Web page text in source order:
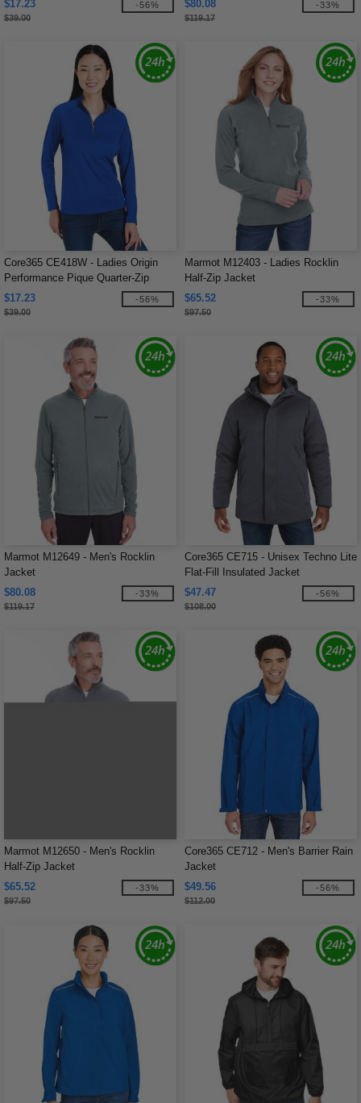
$17.23
$39.00
-56% $80.08
$119.17
-33%
Core365 CE418W - Ladies Origin
Performance Pique Quarter-Zip
$17.23
$39.00
-56%
Marmot M12403 - Ladies Rocklin
Half-Zip Jacket
$65.52
$97.50
-33%
Marmot M12649 - Men's Rocklin
Jacket
$80.08
$119.17
-33%
Core365 CE715 - Unisex Techno Lite
Flat-Fill Insulated Jacket
$47.47
$108.00
-56%
Marmot M12650 - Men's Rocklin
Half-Zip Jacket
$65.52
$97.50
-33%
Core365 CE712 - Men's Barrier Rain
Jacket
$49.56
$112.00
-56%